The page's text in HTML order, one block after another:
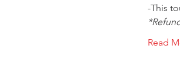
-This
Read